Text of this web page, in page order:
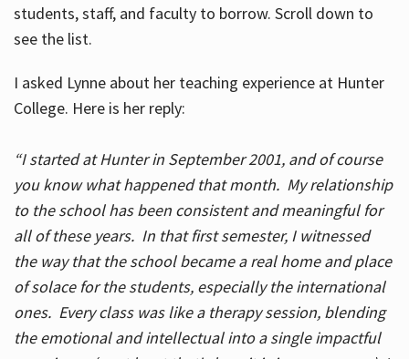
students, staff, and faculty to borrow. Scroll down to
see the list.
I asked Lynne about her teaching experience at Hunter
College. Here is her reply:
“I started at Hunter in September 2001, and of course
you know what happened that month. My relationship
to the school has been consistent and meaningful for
all of these years. In that first semester, I witnessed
the way that the school became a real home and place
of solace for the students, especially the international
ones. Every class was like a therapy session, blending
the emotional and intellectual into a single impactful